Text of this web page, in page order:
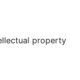
property